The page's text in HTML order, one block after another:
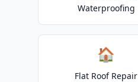
Waterproofing
🏠
Flat Roof Repair